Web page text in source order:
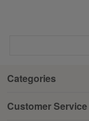
Categories
Customer Service